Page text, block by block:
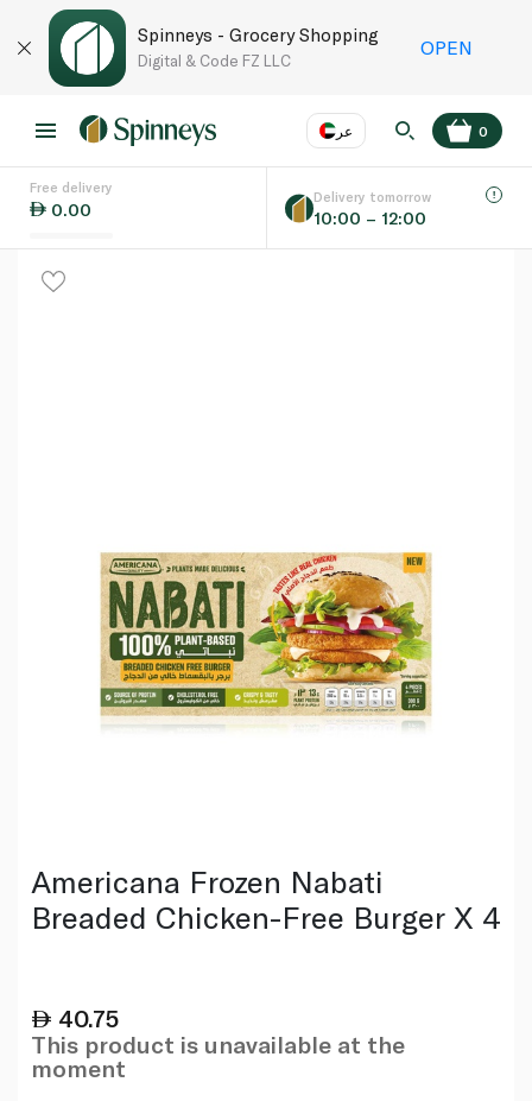
Spinneys - Grocery Shopping
Digital & Code FZ LLC
OPEN
عر
Language
0
Free delivery
0.00
Delivery tomorrow
10:00 – 12:00
Americana Frozen Nabati
Breaded Chicken-Free Burger X 4
40.75
This product is unavailable at the
moment